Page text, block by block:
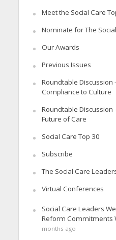
Meet the Social Care
Nominate for The
Our Awards
Previous Issues
Roundtable Discussion
Compliance to Culture
Roundtable Discussion
Future of Care
Social Care Top 30
Subscribe
The Social Care
Virtual Conferences
Social Care Leaders
Reform Commitments
months ago